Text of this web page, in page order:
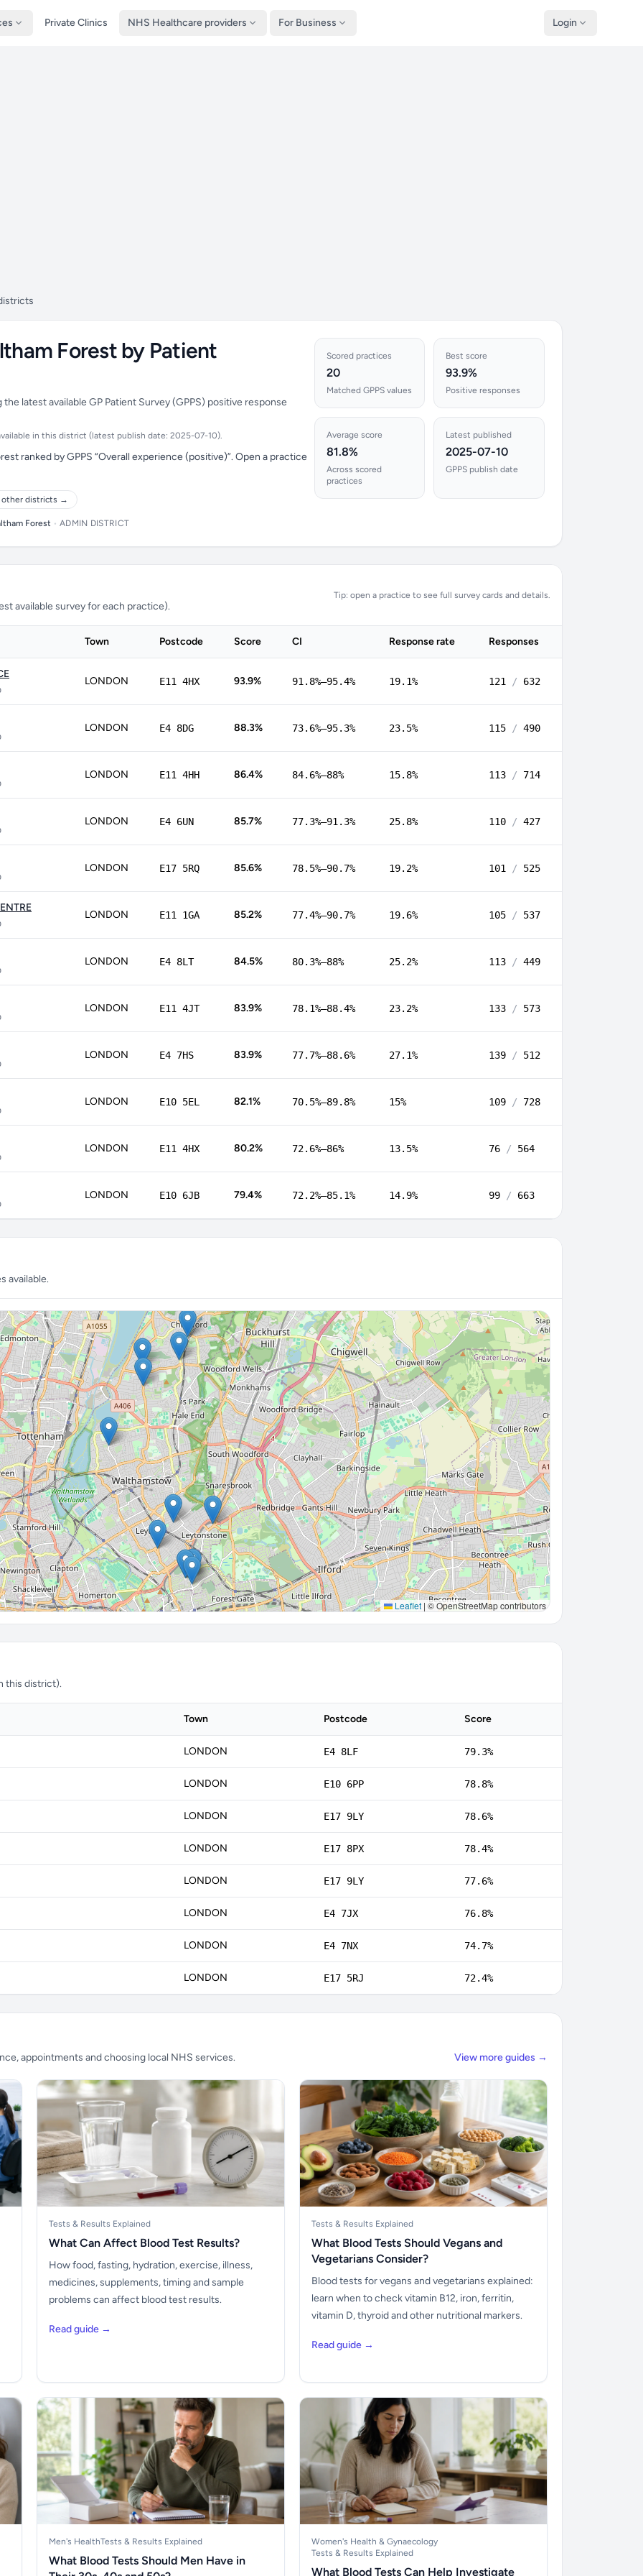
Private Clinics NHS Healthcare providers For Business Login
Forest by Patient
latest available GP Patient Survey (GPPS) positive response
in this district (latest publish date: 2025-07-10).
ranked by GPPS “Overall experience (positive)”. Open a practice
other districts →
Forest • ADMIN DISTRICT
Scored practices
20
Matched GPPS values
Best score
93.9%
Positive responses
Average score
81.8%
Across scored
practices
Latest published
2025-07-10
GPPS publish date
available survey for each practice).
Tip: open a practice to see full survey cards and details.
Town Postcode Score CI Response rate Responses
LONDON E11 4HX 93.9% 91.8%–95.4% 19.1% 121 / 632
LONDON E4 8DG 88.3% 73.6%–95.3% 23.5% 115 / 490
LONDON E11 4HH 86.4% 84.6%–88% 15.8% 113 / 714
LONDON E4 6UN 85.7% 77.3%–91.3% 25.8% 110 / 427
LONDON E17 5RQ 85.6% 78.5%–90.7% 19.2% 101 / 525
LONDON E11 1GA 85.2% 77.4%–90.7% 19.6% 105 / 537
LONDON E4 8LT 84.5% 80.3%–88% 25.2% 113 / 449
LONDON E11 4JT 83.9% 78.1%–88.4% 23.2% 133 / 573
LONDON E4 7HS 83.9% 77.7%–88.6% 27.1% 139 / 512
LONDON E10 5EL 82.1% 70.5%–89.8% 15% 109 / 728
LONDON E11 4HX 80.2% 72.6%–86% 13.5% 76 / 564
LONDON E10 6JB 79.4% 72.2%–85.1% 14.9% 99 / 663
available.
Leaflet | © OpenStreetMap contributors
this district).
Town Postcode Score
LONDON E4 8LF 79.3%
LONDON E10 6PP 78.8%
LONDON E17 9LY 78.6%
LONDON E17 8PX 78.4%
LONDON E17 9LY 77.6%
LONDON E4 7JX 76.8%
LONDON E4 7NX 74.7%
LONDON E17 5RJ 72.4%
appointments and choosing local NHS services. View more guides →
Tests & Results Explained
What Can Affect Blood Test Results?
How food, fasting, hydration, exercise, illness,
medicines, supplements, timing and sample
problems can affect blood test results.
Read guide →
Tests & Results Explained
What Blood Tests Should Vegans and
Vegetarians Consider?
Blood tests for vegans and vegetarians explained:
learn when to check vitamin B12, iron, ferritin,
vitamin D, thyroid and other nutritional markers.
Read guide →
Men's HealthTests & Results Explained
What Blood Tests Should Men Have in
Women's Health & Gynaecology
Tests & Results Explained
What Blood Tests Can Help Investigate